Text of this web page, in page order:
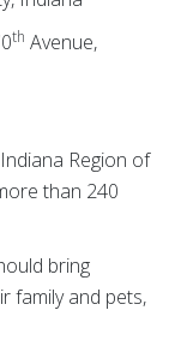
th Avenue,
Region of
than 240
bring
family and pets,